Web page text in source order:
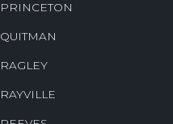
PRINCETON
QUITMAN
RAGLEY
RAYVILLE